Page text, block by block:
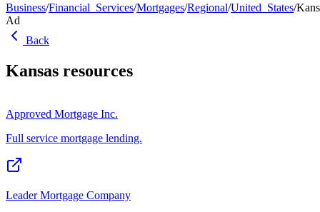
Business/Financial_Services/Mortgages/Regional/United_States/
Ad
Back
Kansas resources
Approved Mortgage Inc.
Full service mortgage lending.
Leader Mortgage Company